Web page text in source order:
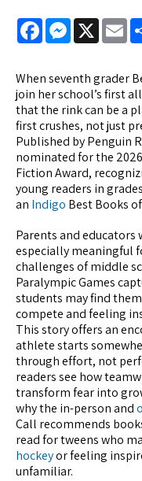
FacebookMessenger
X
When seventh grader
join her school’s first
that the rink can be a
first crushes, not just
Published by Penguin
nominated for the
Fiction Award,
young readers in
an Indigo Best Books
Parents and educators
especially meaningful
challenges of middle
Paralympic Games
students may find
compete and feeling
This story offers an
athlete starts
through effort, not
readers see how
transform fear into
why the in-person and
Call recommends
read for tweens who
hockeyor feeling
unfamiliar.